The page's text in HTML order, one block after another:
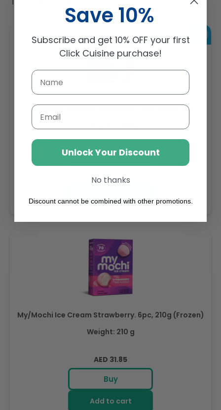
Sambazon Frozen Scoopable Açaí Sorbet 3.6L
Regular
price
AED 143.64
My/Mochi Ice Cream Strawberry. 6pc, 210g (Frozen)
Weight: 210 g
Regular
price
AED 31.85
Buy
Add to cart
Save 10%
Subscribe and get 10% OFF your first
Click Cuisine purchase!
Email
Unlock Your Discount
No thanks
Discount cannot be combined with other promotions.